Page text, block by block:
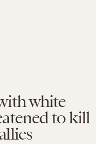
white
to kill